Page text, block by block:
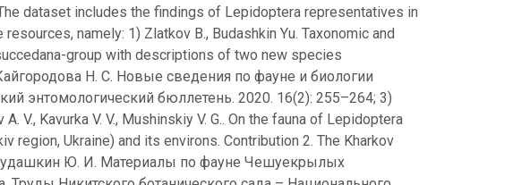
dataset includes the findings of Lepidoptera representatives in
namely: 1) Zlatkov B., Budashkin Yu. Taxonomic and
group with descriptions of two new species
Н. С. Новые сведения по фауне и биологии
энтомологический бюллетень. 2020. 16(2): 255–264; 3)
V., Kavurka V. V., Mushinskiy V. G.. On the fauna of Lepidoptera
region, Ukraine) and its environs. Contribution 2. The Kharkov
Будашкин Ю. И. Материалы по фауне Чешуекрылых